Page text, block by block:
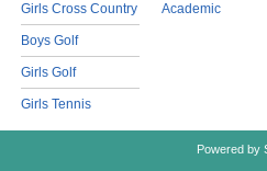
Girls Cross Country
Boys Golf
Girls Golf
Girls Tennis
Academic
Powered by